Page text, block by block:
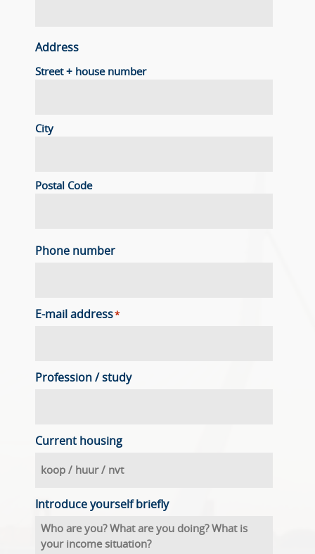
Address
Street + house number
City
Postal Code
Phone number
E-mail address*
Profession / study
Current housing
Introduce yourself briefly